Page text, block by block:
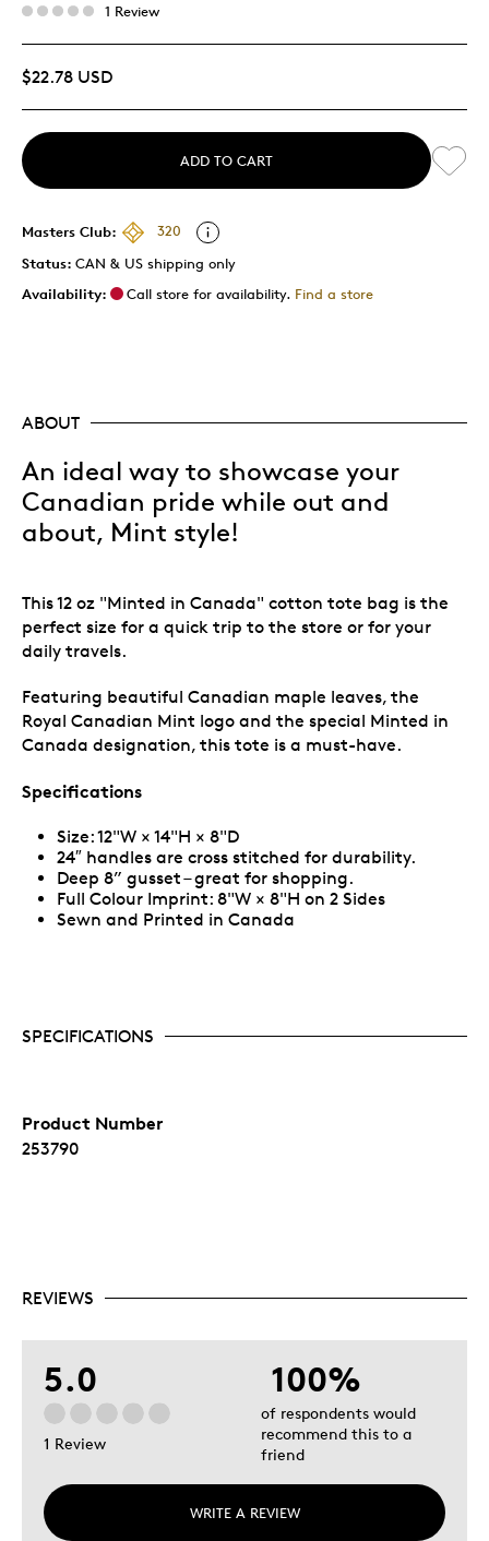
1 Review
$22.78 USD
ADD TO CART
Masters Club:
320
Status: CAN & US shipping only
Availability:
Call store for availability. Find a store
ABOUT
An ideal way to showcase your
Canadian pride while out and
about, Mint style!
This 12 oz "Minted in Canada" cotton tote bag is the
perfect size for a quick trip to the store or for your
daily travels.
Featuring beautiful Canadian maple leaves, the
Royal Canadian Mint logo and the special Minted in
Canada designation, this tote is a must-have.
Specifications
Size: 12"W × 14"H × 8"D
24″ handles are cross stitched for durability.
Deep 8” gusset – great for shopping.
Full Colour Imprint: 8"W × 8"H on 2 Sides
Sewn and Printed in Canada
SPECIFICATIONS
Product Number
253790
REVIEWS
5.0
1 Review
WRITE A REVIEW
100%
of respondents would
recommend this to a
friend